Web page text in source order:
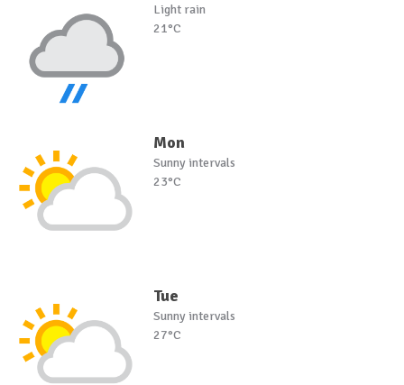
Light rain
21°C
Mon
Sunny intervals
23°C
Tue
Sunny intervals
27°C